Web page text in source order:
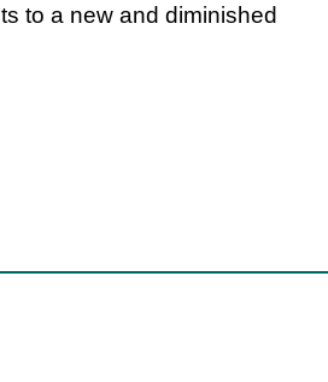
to a new and diminished